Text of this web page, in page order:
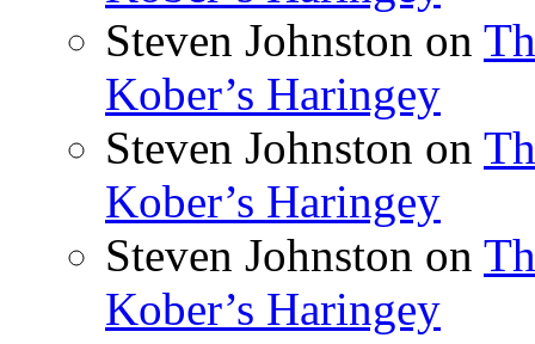
Steven Johnston on
Kober’s Haringey
Steven Johnston on
Kober’s Haringey
Steven Johnston on
Kober’s Haringey